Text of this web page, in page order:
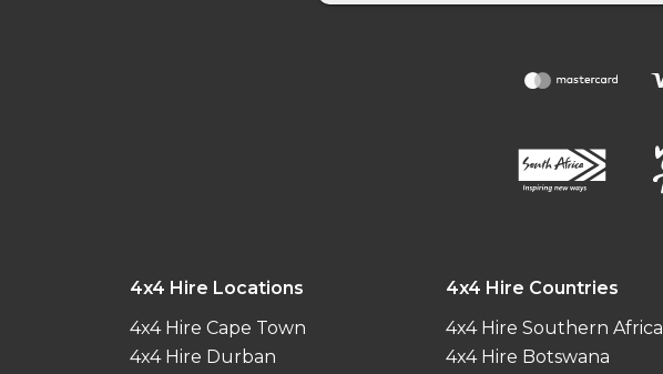
4x4 Hire Locations
4x4 Hire Cape Town
4x4 Hire Durban
4x4 Hire Countries
4x4 Hire Southern Africa
4x4 Hire Botswana